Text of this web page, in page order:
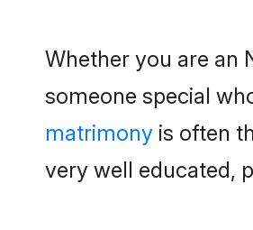
Whether you are an
someone special
matrimony is often
very well educated,